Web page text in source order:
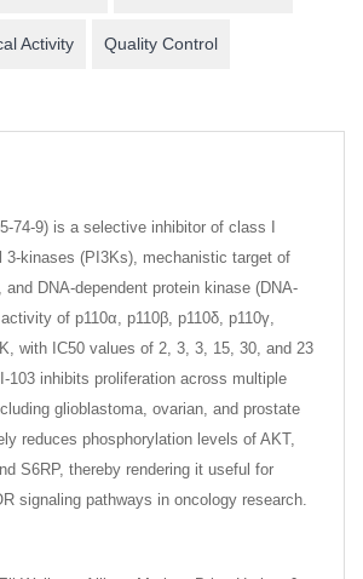
Activity Quality Control
74-9) is a selective inhibitor of class I
3-kinases (PI3Ks), mechanistic target of
and DNA-dependent protein kinase (DNA-
of p110α, p110β, p110δ, p110γ,
with IC50 values of 2, 3, 3, 15, 30, and 23
103 inhibits proliferation across multiple
glioblastoma, ovarian, and prostate
reduces phosphorylation levels of AKT,
S6RP, thereby rendering it useful for
signaling pathways in oncology research.